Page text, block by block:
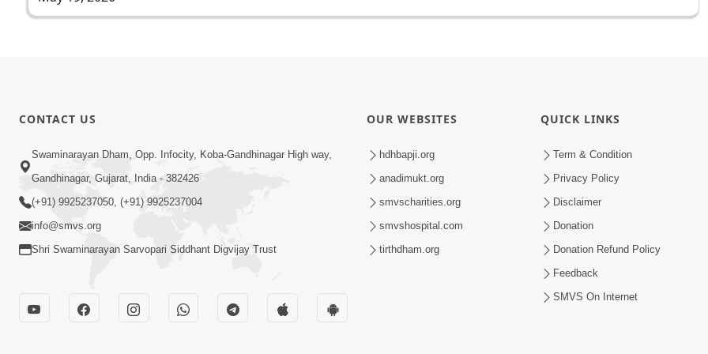
CONTACT US
Swaminarayan Dham, Opp. Infocity, Koba-Gandhinagar High way,
Gandhinagar, Gujarat, India - 382426
(+91) 9925237050, (+91) 9925237004
info@smvs.org
Shri Swaminarayan Sarvopari Siddhant Digvijay Trust
OUR WEBSITES
hdhbapji.org
anadimukt.org
smvscharities.org
smvshospital.com
tirthdham.org
QUICK LINKS
Term & Condition
Privacy Policy
Disclaimer
Donation
Donation Refund Policy
Feedback
SMVS On Internet